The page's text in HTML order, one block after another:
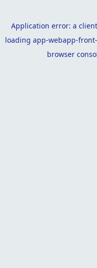
Application error: a client
loading app-webapp-
browser